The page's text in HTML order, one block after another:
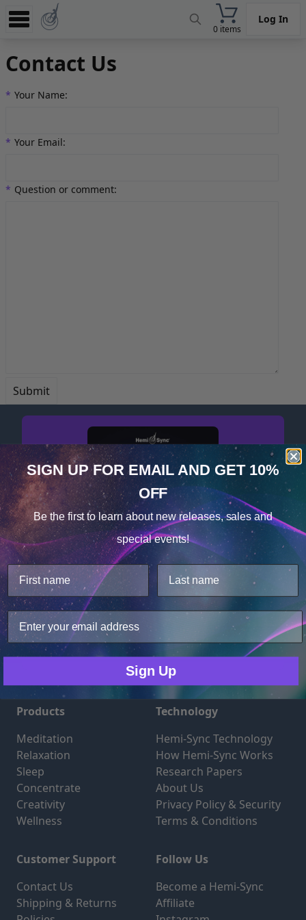
0 items
Log In
Experience
Learn
Help
Contact Us
* Your Name:
* Your Email:
* Question or comment:
Get your free album now!
Products
Meditation
Relaxation
Sleep
Concentrate
Creativity
Wellness
Technology
Hemi-Sync Technology
How Hemi-Sync Works
Research Papers
About Us
Privacy Policy & Security
Terms & Conditions
Customer Support
Contact Us
Shipping & Returns
Follow Us
Become a Hemi-Sync
Affiliate
Cookie Notice
Consent
Details
This website uses cookies.
We use cookies to improve user experience, and
analyze web traffic. For these reasons, we may share
your site usage data with our analytics partners.
Only Necessary Consent
SIGN UP FOR EMAILAND GET 10%
OFF
Be the first to learn about new releases, sales and
special events!
Sign Up